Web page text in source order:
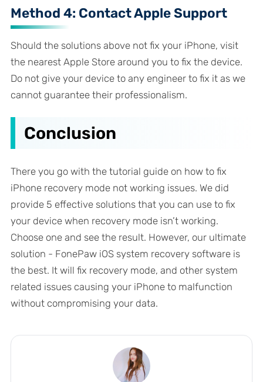
Method 4: Contact Apple Support
Should the solutions above not fix your iPhone, visit
the nearest Apple Store around you to fix the device.
Do not give your device to any engineer to fix it as we
cannot guarantee their professionalism.
Conclusion
There you go with the tutorial guide on how to fix
iPhone recovery mode not working issues. We did
provide 5 effective solutions that you can use to fix
your device when recovery mode isn’t working.
Choose one and see the result. However, our ultimate
solution - FonePaw iOS system recovery software is
the best. It will fix recovery mode, and other system
related issues causing your iPhone to malfunction
without compromising your data.